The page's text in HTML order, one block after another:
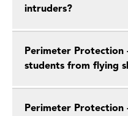
intruders?
Perimeter
students from flying
Perimeter Protection